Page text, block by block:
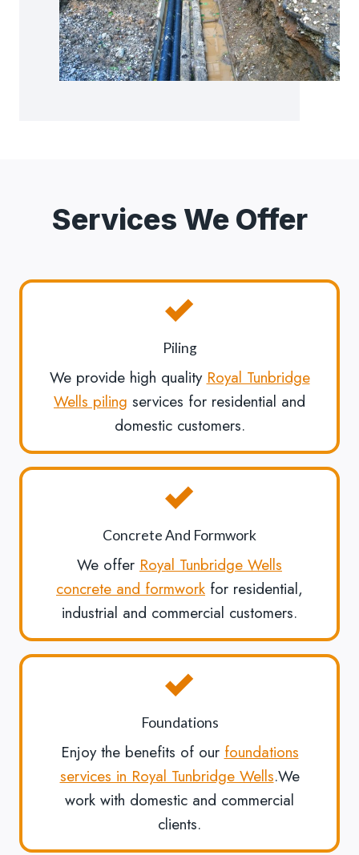
Services We Offer
Piling
We provide high quality Royal Tunbridge
Wells piling services for residential and
domestic customers.
Concrete And Formwork
We offer Royal Tunbridge Wells
concrete and formwork for residential,
industrial and commercial customers.
Foundations
Enjoy the benefits of our foundations
services in Royal Tunbridge Wells.We
work with domestic and commercial
clients.